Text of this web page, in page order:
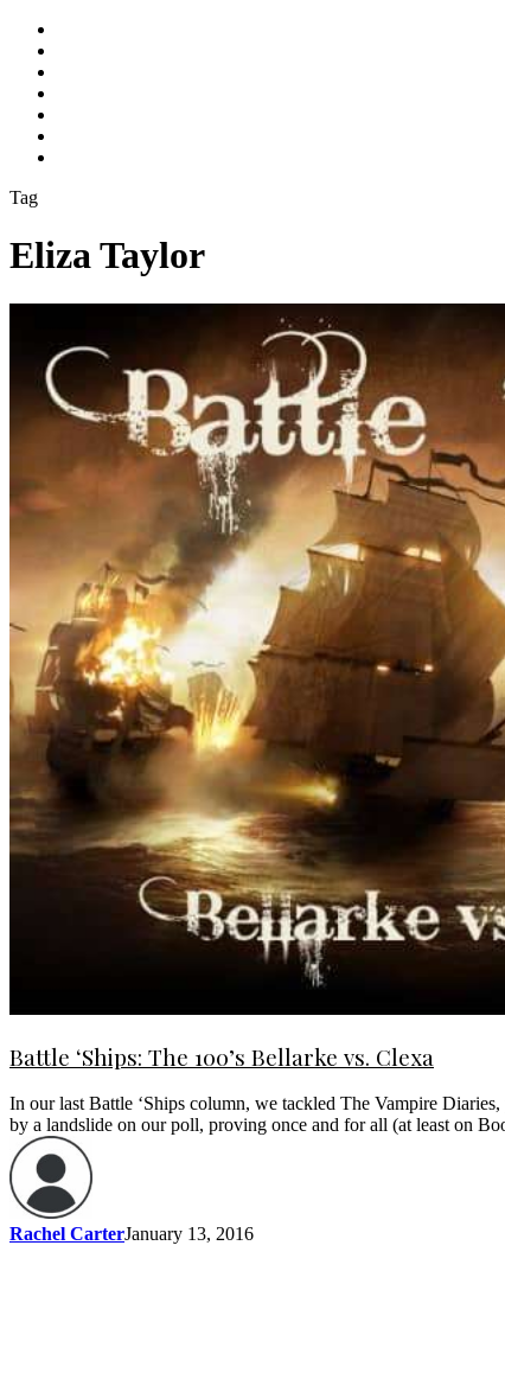
Tag
Eliza Taylor
Battle ‘Ships: The 100’s Bellarke vs. Clexa
In our last Battle ‘Ships column, we tackled The Vampire
by a landslide on our poll, proving once and for all (at least on
Rachel CarterJanuary 13, 2016